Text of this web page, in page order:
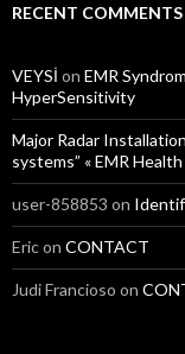
RECENT COMMENTS
VEYSİ on EMR
HyperSensitivity
Major Radar
systems” « EMR
user-858853 on
Ericon CONTACT
Judi Francioso on